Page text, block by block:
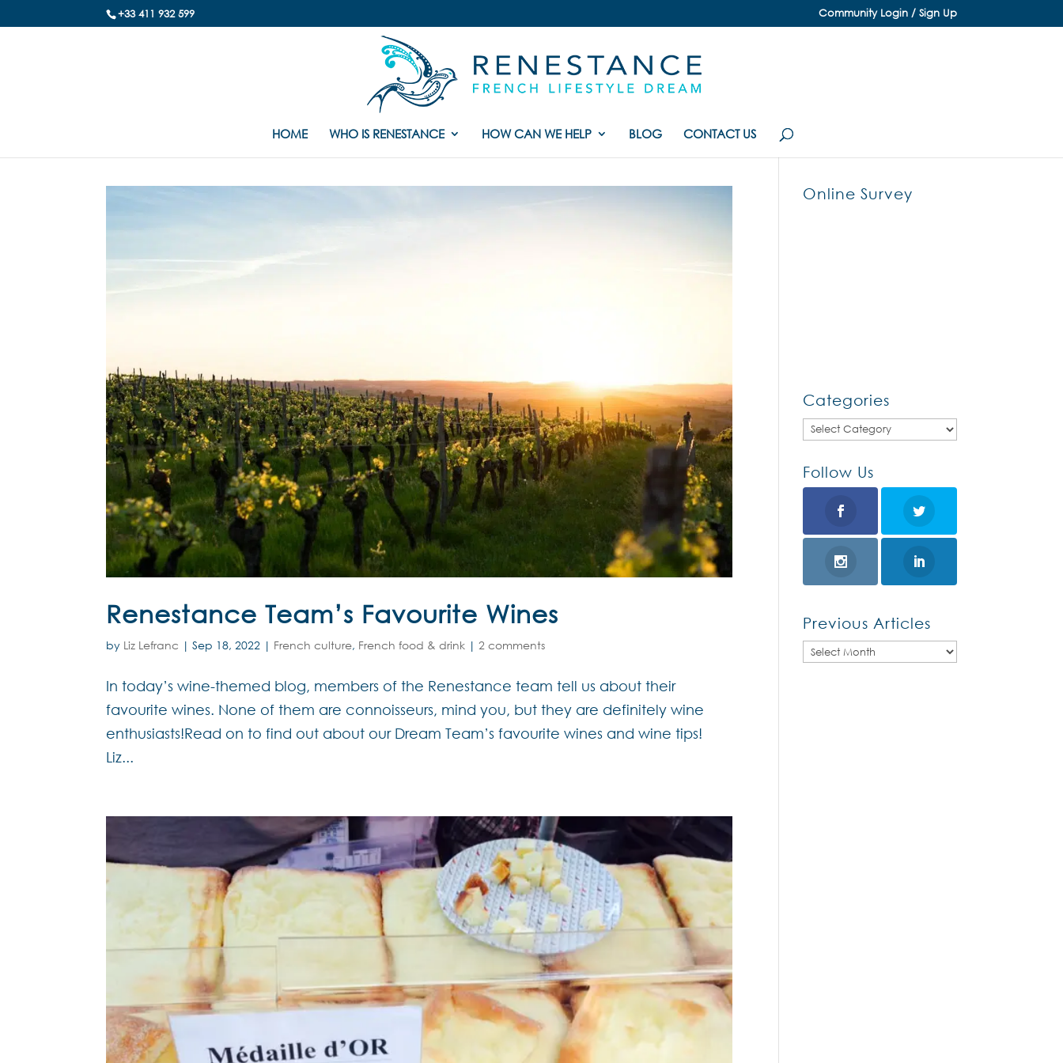
+33 411 932 599 Community Login / Sign Up
HOME WHO IS RENESTANCE HOW CAN WE HELP BLOG CONTACT US
Renestance Team’s Favourite Wines
by Liz Lefranc |Sep 18, 2022 | French culture, French food & drink |2 comments
In today’s wine-themed blog, members of the Renestance team tell us about their
favourite wines. None of them are connoisseurs, mind you, but they are definitely wine
enthusiasts!Read on to find out about our Dream Team’s favourite wines and wine tips!
Liz...
Online Survey
Categories
Categories
Follow Us
Previous Articles
Previous